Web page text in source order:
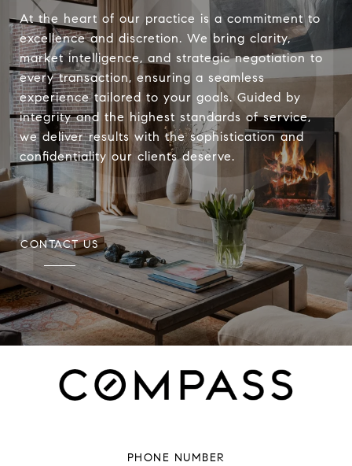
At the heart of our practice is a commitment to
excellence and discretion. We bring clarity,
market intelligence, and strategic negotiation to
every transaction, ensuring a seamless
experience tailored to your goals. Guided by
integrity and the highest standards of service,
we deliver results with the sophistication and
confidentiality our clients deserve.
CONTACT US
PHONE NUMBER